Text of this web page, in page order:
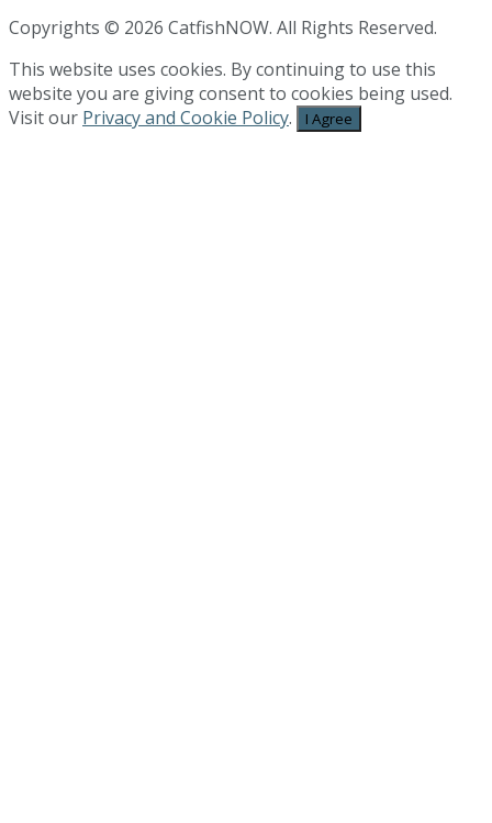
Copyrights © 2026 CatfishNOW. All Rights Reserved.
This website uses cookies. By continuing to use this
website you are giving consent to cookies being used.
Visit our Privacy and Cookie Policy. I Agree